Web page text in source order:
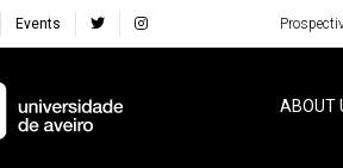
Events
ABOUT